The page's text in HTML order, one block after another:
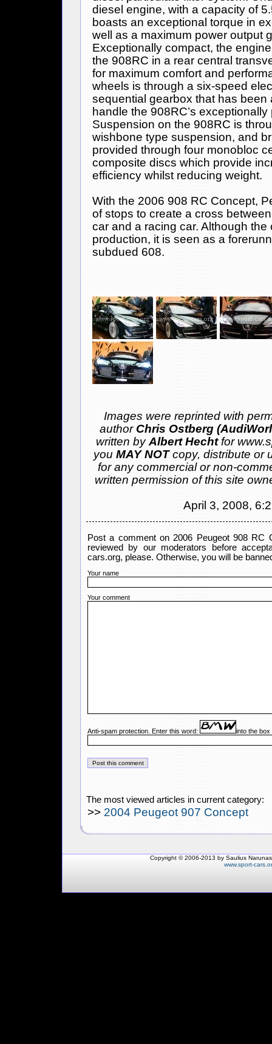
diesel engine, with a capacity of
boasts an exceptional torque in
well as a maximum power output
Exceptionally compact, the
the 908RC in a rear central
for maximum comfort and
wheels is through a six-speed
sequential gearbox that has been
handle the 908RC’s
Suspension on the 908RC is
wishbone type suspension, and
provided through four monobloc
composite discs which provide
efficiency whilst reducing weight.
With the 2006 908 RC Concept,
of stops to create a cross
car and a racing car. Although the
production, it is seen as a
subdued 608.
Images were reprinted with
author Chris Ostberg
written byAlbert Hechtfor
you MAY NOTcopy, distribute or
for any commercial or non-
written permission of this site
April 3, 2008,
Post a comment on 2006 Peugeot 908 RC
reviewed by our moderators before
cars.org, please. Otherwise, you will be
Your name
Your comment
Anti-spam protection. Enter this word: into the box
The most viewed articles in current category:
>> 2004 Peugeot 907 Concept
Copyright © 2006-2013 by Saulius
www.sport-